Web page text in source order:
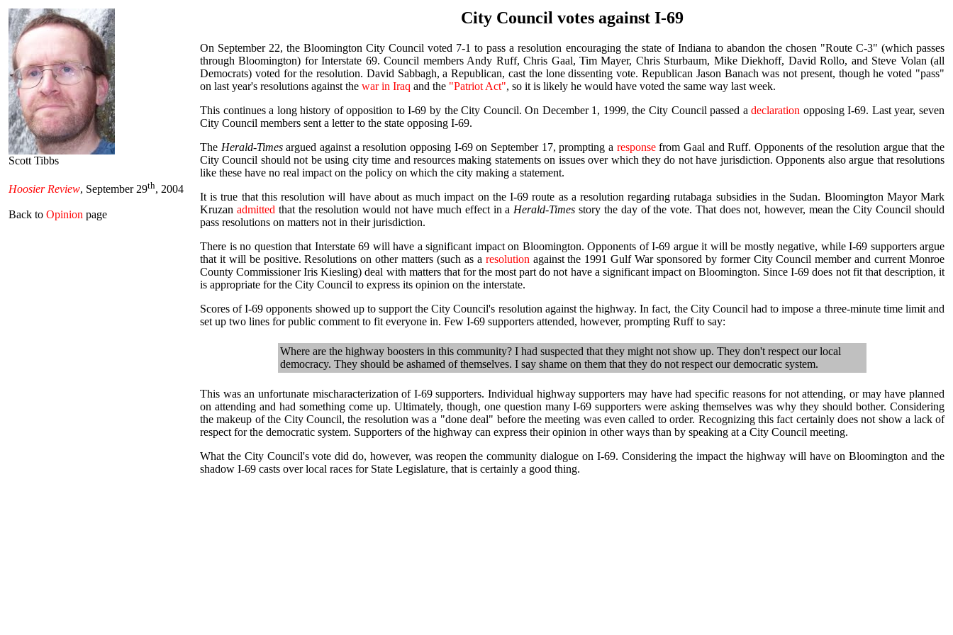
Scott Tibbs
Hoosier Review, September 29th, 2004
Back to Opinion page
City Council votes against I-69
On September 22, the Bloomington City Council voted 7-1 to pass a resolution encouraging the state of Indiana to abandon the chosen "Route C-3" (which passes
through Bloomington) for Interstate 69. Council members Andy Ruff, Chris Gaal, Tim Mayer, Chris Sturbaum, Mike Diekhoff, David Rollo, and Steve Volan (all
Democrats) voted for the resolution. David Sabbagh, a Republican, cast the lone dissenting vote. Republican Jason Banach was not present, though he voted "pass"
on last year's resolutions against the war in Iraq and the "Patriot Act", so it is likely he would have voted the same way last week.
This continues a long history of opposition to I-69 by the City Council. On December 1, 1999, the City Council passed adeclaration opposing I-69. Last year, seven
City Council members sent a letter to the state opposing I-69.
The Herald-Timesargued against a resolution opposing I-69 on September 17, prompting a responsefrom Gaal and Ruff. Opponents of the resolution argue that the
City Council should not be using city time and resources making statements on issues over which they do not have jurisdiction. Opponents also argue that resolutions
like these have no real impact on the policy on which the city making a statement.
It is true that this resolution will have about as much impact on the I-69 route as a resolution regarding rutabaga subsidies in the Sudan. Bloomington Mayor Mark
Kruzan admitted that the resolution would not have much effect in a Herald-Times story the day of the vote. That does not, however, mean the City Council should
pass resolutions on matters not in their jurisdiction.
There is no question that Interstate 69 will have a significant impact on Bloomington. Opponents of I-69 argue it will be mostly negative, while I-69 supporters argue
that it will be positive. Resolutions on other matters (such as a resolution against the 1991 Gulf War sponsored by former City Council member and current Monroe
County Commissioner Iris Kiesling) deal with matters that for the most part do not have a significant impact on Bloomington. Since I-69 does not fit that description, it
is appropriate for the City Council to express its opinion on the interstate.
Scores of I-69 opponents showed up to support the City Council's resolution against the highway. In fact, the City Council had to impose a three-minute time limit and
set up two lines for public comment to fit everyone in. Few I-69 supporters attended, however, prompting Ruff to say:
Where are the highway boosters in this community? I had suspected that they might not show up. They don't respect our local
democracy. They should be ashamed of themselves. I say shame on them that they do not respect our democratic system.
This was an unfortunate mischaracterization of I-69 supporters. Individual highway supporters may have had specific reasons for not attending, or may have planned
on attending and had something come up. Ultimately, though, one question many I-69 supporters were asking themselves was why they should bother. Considering
the makeup of the City Council, the resolution was a "done deal" before the meeting was even called to order. Recognizing this fact certainly does not show a lack of
respect for the democratic system. Supporters of the highway can express their opinion in other ways than by speaking at a City Council meeting.
What the City Council's vote did do, however, was reopen the community dialogue on I-69. Considering the impact the highway will have on Bloomington and the
shadow I-69 casts over local races for State Legislature, that is certainly a good thing.